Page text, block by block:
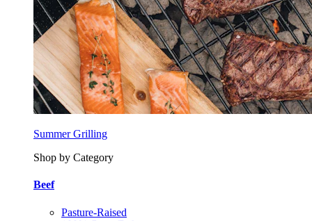
Summer Grilling
Shop by Category
Beef
Pasture-Raised